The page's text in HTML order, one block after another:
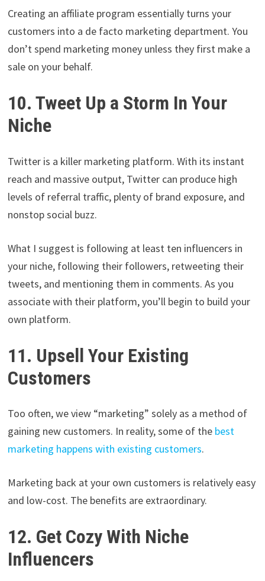
Creating an affiliate program essentially turns your
customers into a de facto marketing department. You
don’t spend marketing money unless they first make a
sale on your behalf.
10. Tweet Up a Storm In Your
Niche
Twitter is a killer marketing platform. With its instant
reach and massive output, Twitter can produce high
levels of referral traffic, plenty of brand exposure, and
nonstop social buzz.
What I suggest is following at least ten influencers in
your niche, following their followers, retweeting their
tweets, and mentioning them in comments. As you
associate with their platform, you’ll begin to build your
own platform.
11. Upsell Your Existing
Customers
Too often, we view “marketing” solely as a method of
gaining new customers. In reality, some of the best
marketing happens with existing customers.
Marketing back at your own customers is relatively easy
and low-cost. The benefits are extraordinary.
12. Get Cozy With Niche
Influencers